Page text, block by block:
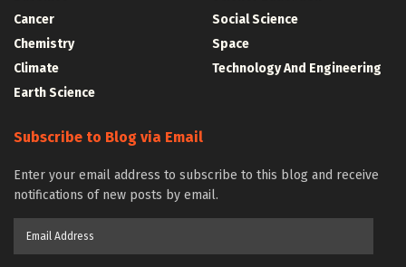
Cancer
Chemistry
Climate
Earth Science
Social Science
Space
Technology And Engineering
Subscribe to Blog via Email
Enter your email address to subscribe to this blog and receive
notifications of new posts by email.